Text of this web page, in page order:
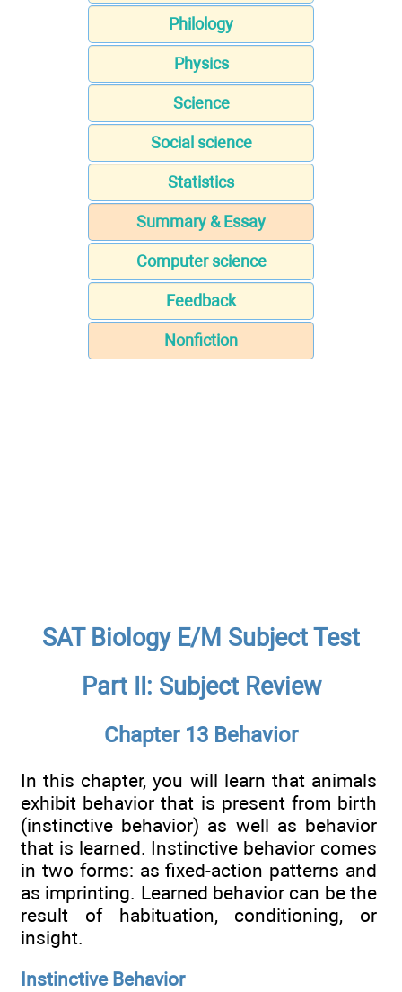
Philology
Physics
Science
Social science
Statistics
Summary & Essay
Computer science
Feedback
Nonfiction
SAT Biology E/M Subject Test
Part II: Subject Review
Chapter 13 Behavior
In this chapter, you will learn that animals
exhibit behavior that is present from birth
(instinctive behavior) as well as behavior
that is learned. Instinctive behavior comes
in two forms: as fixed-action patterns and
as imprinting. Learned behavior can be the
result of habituation, conditioning, or
insight.
Instinctive Behavior